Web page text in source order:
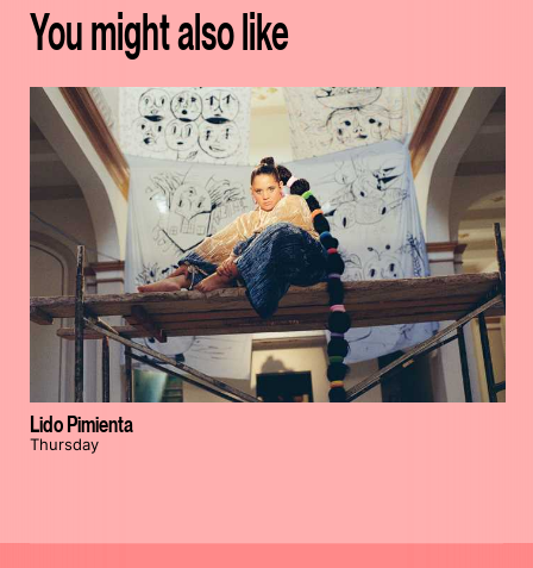
You might also like
Lido Pimienta
Thursday